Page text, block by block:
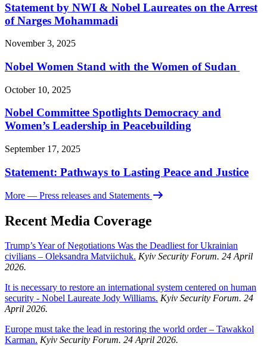
Statement by NWI & Nobel Laureates on the Arrest
of Narges Mohammadi
November 3, 2025
Nobel Women Stand with the Women of Sudan
October 10, 2025
Nobel Committee Spotlights Democracy and
Women’s Leadership in Peacebuilding
September 17, 2025
Statement: Pathways to Lasting Peace and Justice
More — Press releases and Statements
Recent Media Coverage
Trump’s Year of Negotiations Was the Deadliest for Ukrainian
civilians – Oleksandra Matviichuk. Kyiv Security Forum. 24 April
2026.
It is necessary to restore an international system centered on human
security - Nobel Laureate Jody Williams. Kyiv Security Forum. 24
April 2026.
Europe must take the lead in restoring the world order – Tawakkol
Karman. Kyiv Security Forum. 24 April 2026.